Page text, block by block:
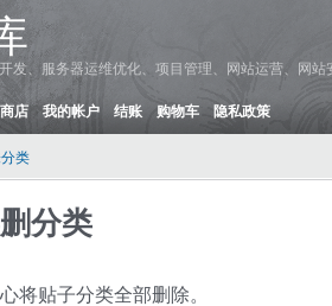
发、服务器运维优化、项目管理、网站运营、网
商店 我的帐户 结账 购物车 隐私政策
类
分类
将贴子分类全部删除。